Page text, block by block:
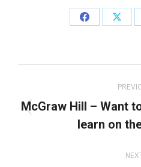
Share
Share
McGraw Hill – Want
learn on